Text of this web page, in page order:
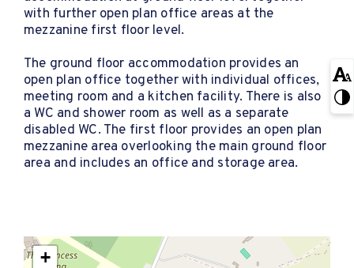
with further open plan office areas at the
mezzanine first floor level.
The ground floor accommodation provides an
open plan office together with individual offices,
meeting room and a kitchen facility. There is also
a WC and shower room as well as a separate
disabled WC. The first floor provides an open plan
mezzanine area overlooking the main ground floor
area and includes an office and storage area.
+